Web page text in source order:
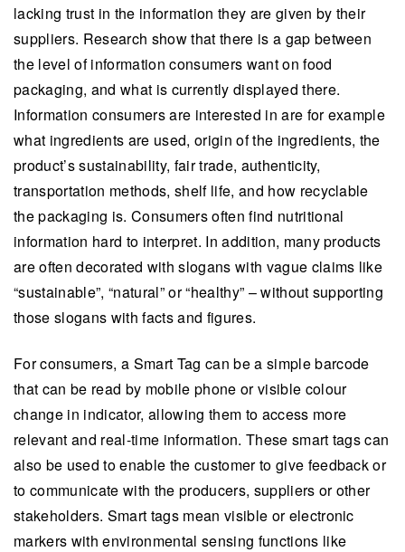
lacking trust in the information they are given by their
suppliers. Research show that there is a gap between
the level of information consumers want on food
packaging, and what is currently displayed there.
Information consumers are interested in are for example
what ingredients are used, origin of the ingredients, the
product’s sustainability, fair trade, authenticity,
transportation methods, shelf life, and how recyclable
the packaging is. Consumers often find nutritional
information hard to interpret. In addition, many products
are often decorated with slogans with vague claims like
“sustainable”, “natural” or “healthy” – without supporting
those slogans with facts and figures.
For consumers, a Smart Tag can be a simple barcode
that can be read by mobile phone or visible colour
change in indicator, allowing them to access more
relevant and real-time information. These smart tags can
also be used to enable the customer to give feedback or
to communicate with the producers, suppliers or other
stakeholders. Smart tags mean visible or electronic
markers with environmental sensing functions like